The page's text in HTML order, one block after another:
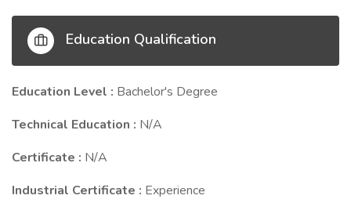
Education Qualification
Education Level : Bachelor's Degree
Technical Education : N/A
Certificate : N/A
Industrial Certificate : Experience